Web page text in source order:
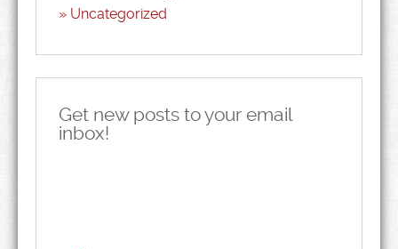
Uncategorized
Get new posts to your email
inbox!